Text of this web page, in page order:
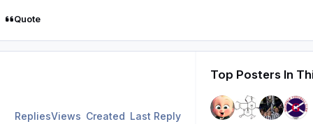
Quote
RepliesViews Created Last Reply
Top Posters In